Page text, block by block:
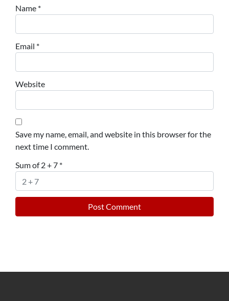
Name *
Email *
Website
Save my name, email, and website in this browser for the
next time I comment.
Sum of 2 + 7 *